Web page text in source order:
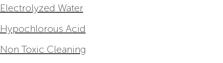
Electrolyzed Water
Hypochlorous Acid
Non Toxic Cleaning